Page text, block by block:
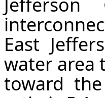
East
water area
toward